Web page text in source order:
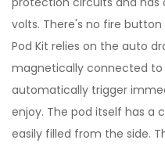
volts. There's no fire
Pod Kit relies on the auto
magnetically connected to
automatically trigger
enjoy. The pod itself has a
easily filled from the side.